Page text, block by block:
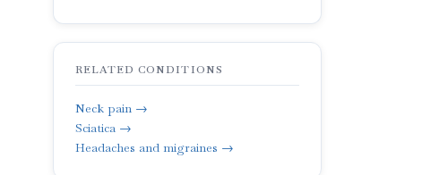
RELATED CONDITIONS
Neck pain →
Sciatica →
Headaches and migraines →